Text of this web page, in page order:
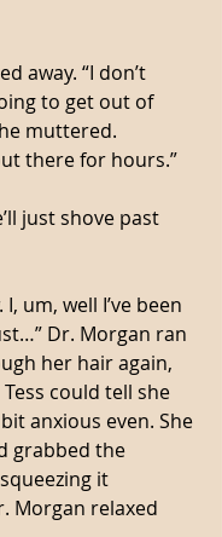
away. “I don’t
to get out of
muttered.
there for hours.”
just shove past
um, well I’ve been
Dr. Morgan ran
her hair again,
could tell she
anxious even. She
grabbed the
it
Morgan relaxed